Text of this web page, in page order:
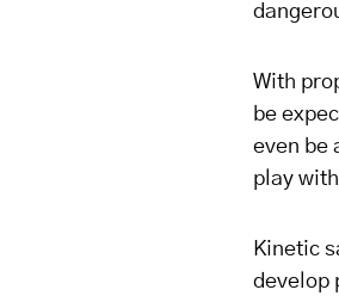
With
be
even be
play
Kinetic
develop